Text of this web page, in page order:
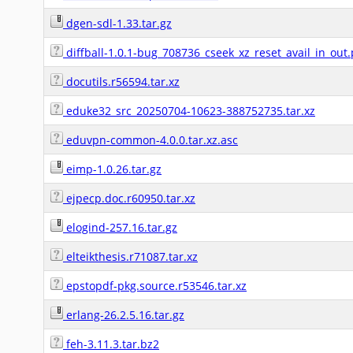
dgen-sdl-1.33.tar.gz
diffball-1.0.1-
docutils.r56594.tar.xz
eduke32_src_20250704-10623-388752735.tar.xz
eduvpn-common-4.0.0.tar.xz.asc
eimp-1.0.26.tar.gz
ejpecp.doc.r60950.tar.xz
elogind-257.16.tar.gz
elteikthesis.r71087.tar.xz
epstopdf-pkg.source.r53546.tar.xz
erlang-26.2.5.16.tar.gz
feh-3.11.3.tar.bz2